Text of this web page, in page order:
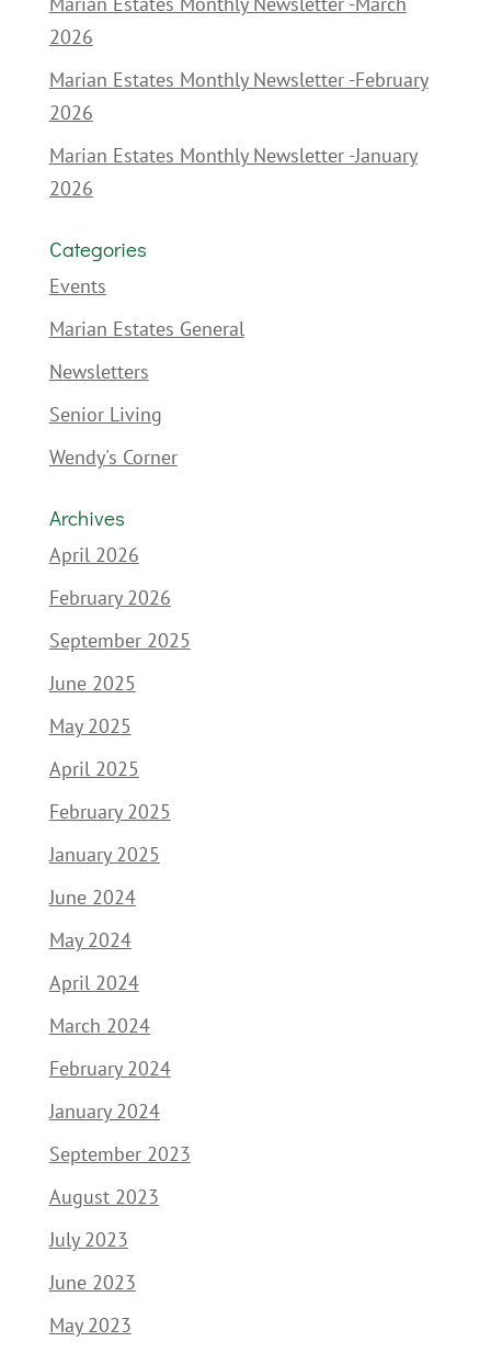
2026
Marian Estates Monthly Newsletter -February
2026
Marian Estates Monthly Newsletter -January
2026
Categories
Events
Marian Estates General
Newsletters
Senior Living
Wendy's Corner
Archives
April 2026
February 2026
September 2025
June 2025
May 2025
April 2025
February 2025
January 2025
June 2024
May 2024
April 2024
March 2024
February 2024
January 2024
September 2023
August 2023
July 2023
June 2023
May 2023